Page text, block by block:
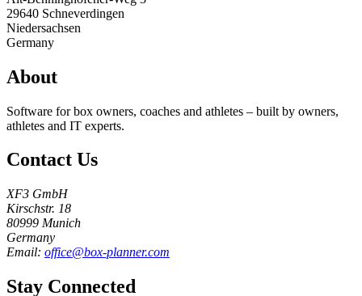
29640 Schneverdingen
Niedersachsen
Germany
About
Software for box owners, coaches and athletes – built by owners,
athletes and IT experts.
Contact Us
XF3 GmbH
Kirschstr. 18
80999 Munich
Germany
Email: office@box-planner.com
Stay Connected